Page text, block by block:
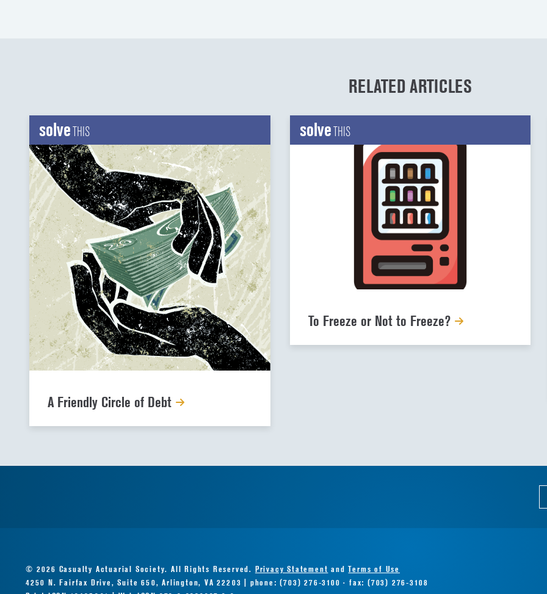
RELATED ARTICLES
solveTHIS
A Friendly Circle of Debt
solveTHIS
To Freeze or Not to Freeze?
© 2026 Casualty Actuarial Society. All Rights Reserved. Privacy Statement andTerms of Use
4250 N. Fairfax Drive, Suite 650, Arlington, VA 22203 | phone: (703) 276-3100 · fax: (703) 276-3108